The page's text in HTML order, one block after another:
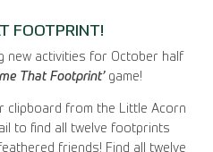
FOOTPRINT!
new activities for October half
That Footprint’game!
clipboard from the Little Acorn
to find all twelve footprints
friends! Find all twelve